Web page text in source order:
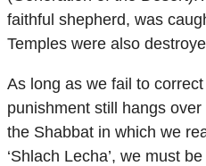
faithful shepherd, was
Temples were also
As long as we fail to
punishment still hangs
the Shabbat in which we
‘Shlach Lecha’, we must